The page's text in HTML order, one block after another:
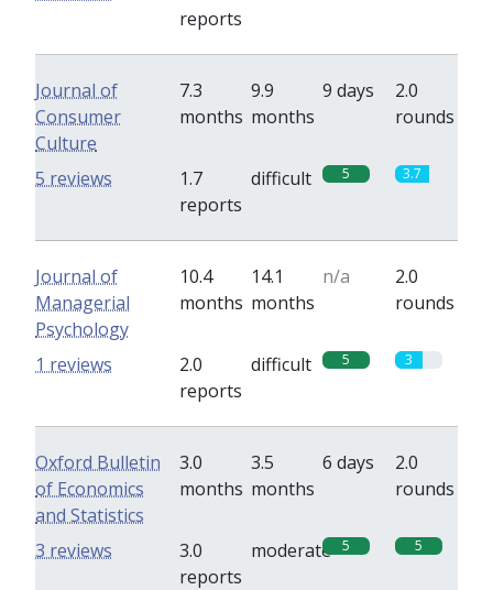
reports
Journal of
Consumer
Culture
7.3
months
9.9
months
9 days
2.0
rounds
1.7
reports
difficult 5 3.7
5 reviews
Journal of
Managerial
Psychology
10.4
months
14.1
months
n/a
2.0
rounds
2.0
reports
difficult 5 3
1 reviews
Oxford Bulletin
of Economics
and Statistics
3.0
months
3.5
months
6 days
2.0
rounds
3.0
reports
moderate 5 5
3 reviews